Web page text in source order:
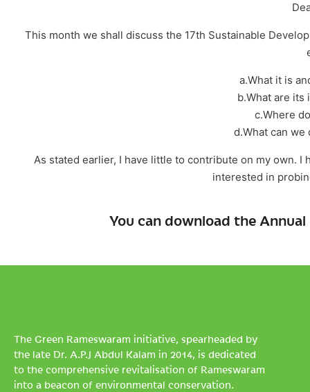
This month we shall discuss the 17th Sustainable
a.What it is
b.What are its
c.Where
d.What can
As stated earlier, I have little to contribute on my own.
interested in
You can download the
The Green Rameswaram initiative, spearheaded by
the late Dr. A.P.J Abdul Kalam in 2014, is dedicated
to the comprehensive revitalisation of Rameswaram
into a beacon of environmental conservation.